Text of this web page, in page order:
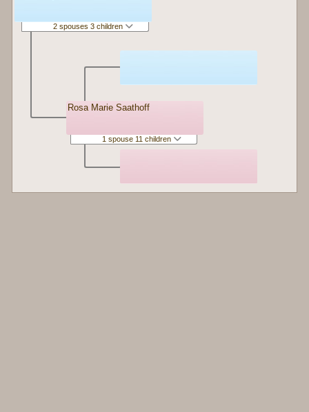
2 spouses 3 children
Rosa Marie Saathoff
1 spouse 11 children